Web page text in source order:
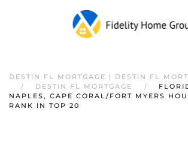
DESTIN FL MORTGAGE | DESTIN FL
DESTIN FL MORTGAGE
NAPLES, CAPE CORAL/FORT MYERS
RANK IN TOP 20